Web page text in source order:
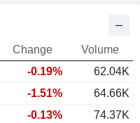
Change
Volume
-0.19%
62.04K
-1.51%
64.66K
-0.13%
74.37K